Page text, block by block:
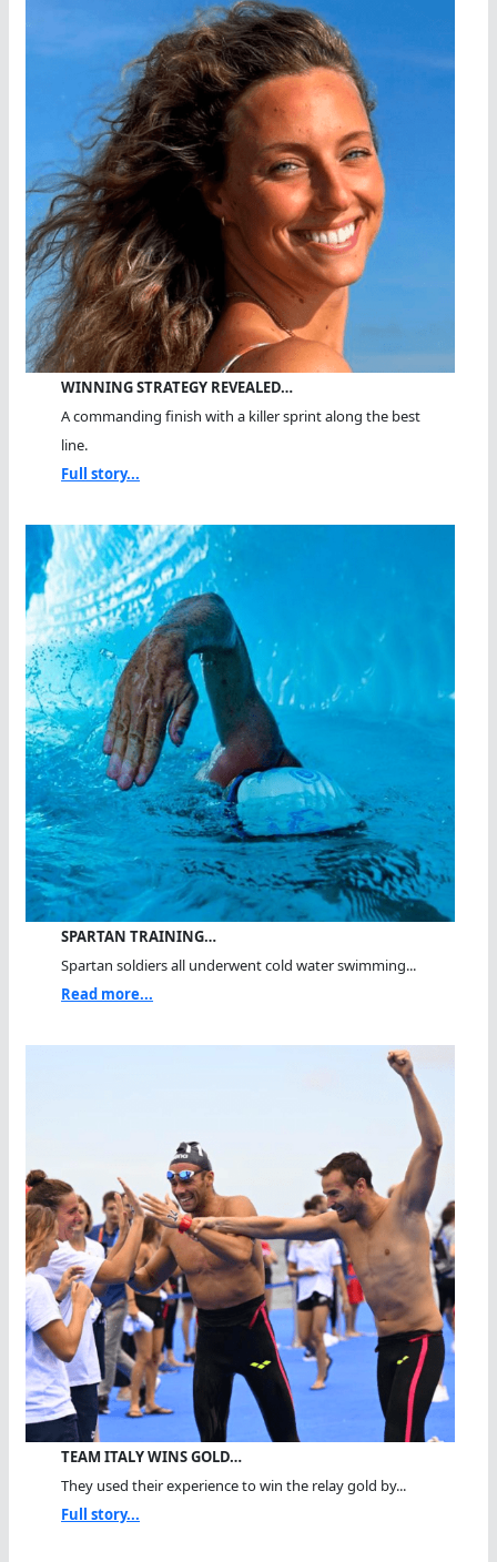
WINNING STRATEGY REVEALED…
A commanding finish with a killer sprint along the best
line.
Full story...
SPARTAN TRAINING…
Spartan soldiers all underwent cold water swimming...
Read more...
TEAM ITALY WINS GOLD…
They used their experience to win the relay gold by...
Full story...